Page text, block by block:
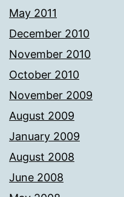
May 2011
December 2010
November 2010
October 2010
November 2009
August 2009
January 2009
August 2008
June 2008